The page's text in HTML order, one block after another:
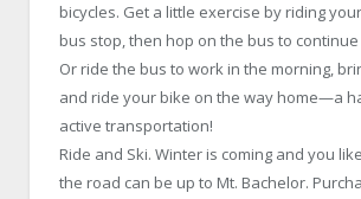
bicycles. Get a little exercise by riding
bus stop, then hop on the bus to
Or ride the bus to work in the morning,
and ride your bike on the way home—a
active transportation!
Ride and Ski. Winter is coming and you
the road can be up to Mt. Bachelor.